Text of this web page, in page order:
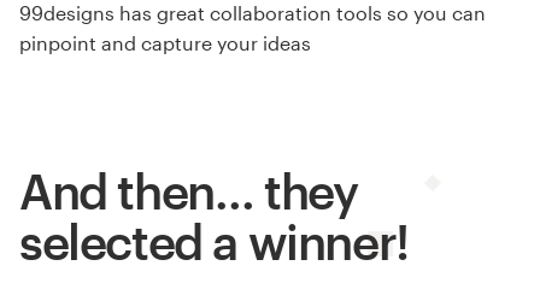
99designs has great collaboration tools so you can
pinpoint and capture your ideas
And then… they
selected a winner!